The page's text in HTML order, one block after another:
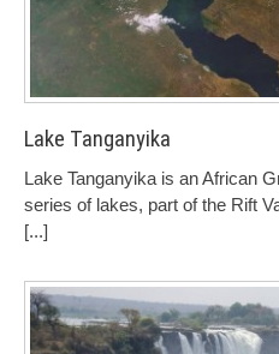
Lake Tanganyika
Lake Tanganyika is an African
series of lakes, part of the Rift
[...]